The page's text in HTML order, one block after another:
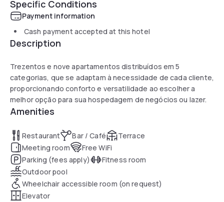
Specific Conditions
Payment information
Cash payment accepted at this hotel
Description
Trezentos e nove apartamentos distribuídos em 5
categorias, que se adaptam à necessidade de cada cliente,
proporcionando conforto e versatilidade ao escolher a
melhor opção para sua hospedagem de negócios ou lazer.
Amenities
Restaurant Bar / Café
Terrace
Meeting room
Free WiFi
Parking (fees apply)
Fitness room
Outdoor pool
Wheelchair accessible room (on request)
Elevator